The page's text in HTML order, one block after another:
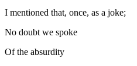
I mentioned that, once, as a joke;
No doubt we spoke
Of the absurdity